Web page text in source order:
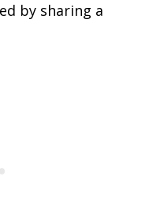
by sharing a